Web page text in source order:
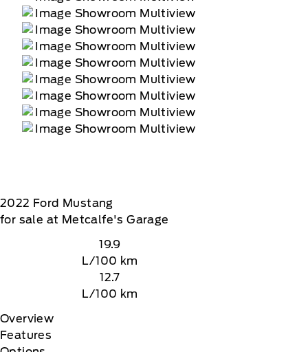
2022 Ford Mustang
for sale at Metcalfe's Garage
19.9
L/100 km
12.7
L/100 km
Overview
Features